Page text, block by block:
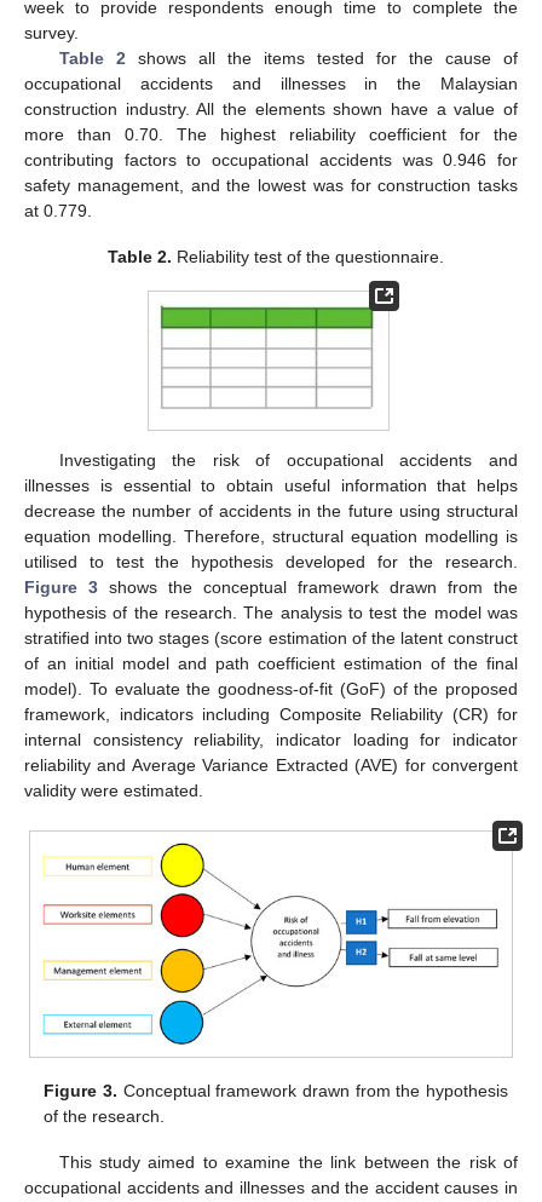
week to provide respondents enough time to complete the
survey.
Table 2 shows all the items tested for the cause of
occupational accidents and illnesses in the Malaysian
construction industry. All the elements shown have a value of
more than 0.70. The highest reliability coefficient for the
contributing factors to occupational accidents was 0.946 for
safety management, and the lowest was for construction tasks
at 0.779.
Table 2. Reliability test of the questionnaire.
Investigating the risk of occupational accidents and
illnesses is essential to obtain useful information that helps
decrease the number of accidents in the future using structural
equation modelling. Therefore, structural equation modelling is
utilised to test the hypothesis developed for the research.
Figure 3 shows the conceptual framework drawn from the
hypothesis of the research. The analysis to test the model was
stratified into two stages (score estimation of the latent construct
of an initial model and path coefficient estimation of the final
model). To evaluate the goodness-of-fit (GoF) of the proposed
framework, indicators including Composite Reliability (CR) for
internal consistency reliability, indicator loading for indicator
reliability and Average Variance Extracted (AVE) for convergent
validity were estimated.
Figure 3. Conceptual framework drawn from the hypothesis
of the research.
This study aimed to examine the link between the risk of
occupational accidents and illnesses and the accident causes in